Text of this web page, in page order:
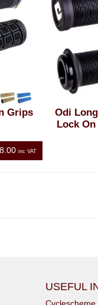
Grips
inc VAT
Odi
Lock
USEFUL
Cyclescheme